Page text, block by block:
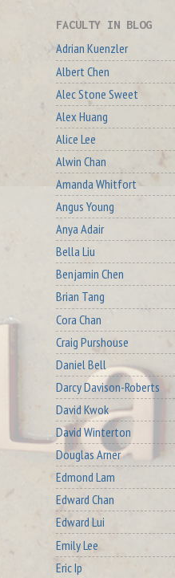
FACULTY IN BLOG
Adrian Kuenzler
Albert Chen
Alec Stone Sweet
Alex Huang
Alice Lee
Alwin Chan
Amanda Whitfort
Angus Young
Anya Adair
Bella Liu
Benjamin Chen
Brian Tang
Cora Chan
Craig Purshouse
Daniel Bell
Darcy Davison-Roberts
David Kwok
David Winterton
Douglas Arner
Edmond Lam
Edward Chan
Edward Lui
Emily Lee
Eric Ip